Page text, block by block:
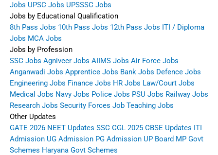
Jobs UPSC Jobs UPSSSC Jobs
Jobs by Educational Qualification
8th Pass Jobs 10th Pass Jobs 12th Pass Jobs ITI / Diploma
Jobs MCA Jobs
Jobs by Profession
SSC Jobs Agniveer Jobs AIIMS Jobs Air Force Jobs
Anganwadi Jobs Apprentice Jobs Bank Jobs Defence Jobs
Engineering Jobs Finance Jobs HR Jobs Law/Court Jobs
Medical Jobs Navy Jobs Police Jobs PSU Jobs Railway Jobs
Research Jobs Security Forces Job Teaching Jobs
Other Updates
GATE 2026 NEET Updates SSC CGL 2025 CBSE Updates ITI
Admission UG Admission PG Admission UP Board MP Govt
Schemes Haryana Govt Schemes